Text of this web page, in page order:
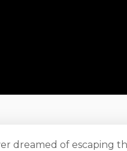
dreamed of escaping